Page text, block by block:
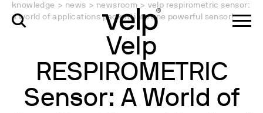
knowledge > news > newsroom > velp respirometric sensor:
a world of applications packed into one powerful sensor!
Velp
RESPIROMETRIC
Sensor: A World of